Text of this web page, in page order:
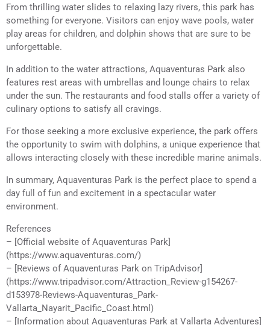
From thrilling water slides to relaxing lazy rivers, this park has
something for everyone. Visitors can enjoy wave pools, water
play areas for children, and dolphin shows that are sure to be
unforgettable.
In addition to the water attractions, Aquaventuras Park also
features rest areas with umbrellas and lounge chairs to relax
under the sun. The restaurants and food stalls offer a variety of
culinary options to satisfy all cravings.
For those seeking a more exclusive experience, the park offers
the opportunity to swim with dolphins, a unique experience that
allows interacting closely with these incredible marine animals.
In summary, Aquaventuras Park is the perfect place to spend a
day full of fun and excitement in a spectacular water
environment.
References
– [Official website of Aquaventuras Park]
(https://www.aquaventuras.com/)
– [Reviews of Aquaventuras Park on TripAdvisor]
(https://www.tripadvisor.com/Attraction_Review-g154267-
d153978-Reviews-Aquaventuras_Park-
Vallarta_Nayarit_Pacific_Coast.html)
– [Information about Aquaventuras Park at Vallarta Adventures]